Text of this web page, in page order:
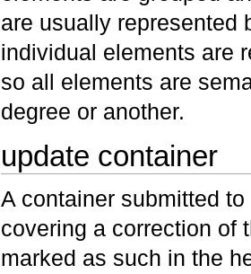
are usually represented
individual elements are
so all elements are
degree or another.
update container
A container submitted
covering a correction of
marked as such in the